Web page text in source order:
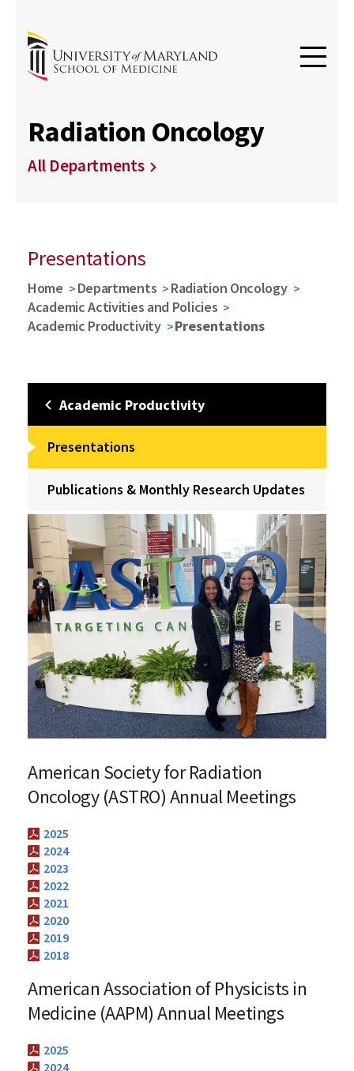
Radiation Oncology
All Departments
Presentations
Home Departments
Radiation Oncology
Academic Activities and Policies
Academic Productivity
Presentations
Academic Productivity
Presentations
Publications & Monthly Research Updates
American Society for Radiation
Oncology (ASTRO) Annual Meetings
2025
2024
2023
2022
2021
2020
2019
2018
American Association of Physicists in
Medicine (AAPM) Annual Meetings
2025
2024